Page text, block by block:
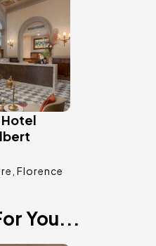
Hotel
Florence
You...